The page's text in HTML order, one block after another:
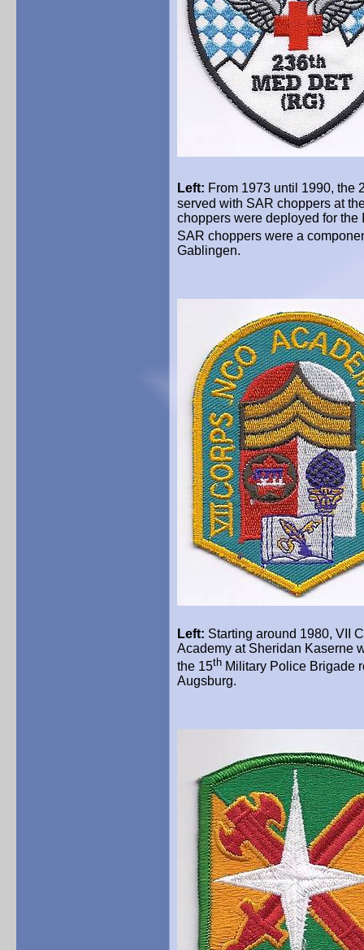
Left: From 1973 until 1990, the
served with SAR choppers at
choppers were deployed for the
SAR choppers were a
Gablingen.
Left: Starting around 1980, VII
Academy at Sheridan Kaserne
the 15th Military Police Brigade
Augsburg.